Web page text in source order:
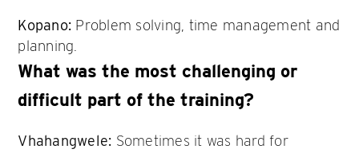
Kopano: Problem solving, time management and
planning.
What was the most challenging or
difficult part of the training?
Vhahangwele: Sometimes it was hard for